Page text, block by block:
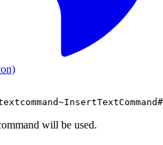
will be used.